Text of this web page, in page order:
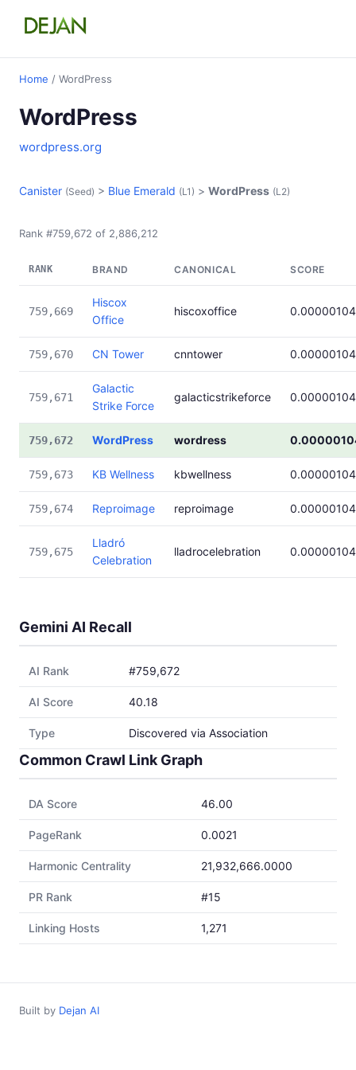
Home / WordPress
WordPress
wordpress.org
Canister (Seed) > Blue Emerald (L1) > WordPress (L2)
Rank #759,672 of 2,886,212
RANK BRAND CANONICAL SCORE
759,669
Hiscox
Office
hiscoxoffice 0.00000104
759,670 CN Tower cnntower 0.00000104
759,671
Galactic
Strike Force
galacticstrikeforce 0.00000104
759,672 WordPress wordress
759,673 KB Wellness kbwellness 0.00000104
759,674 Reproimage reproimage 0.00000104
759,675
Lladró
Celebration
lladrocelebration 0.00000104
Gemini AI Recall
AI Rank #759,672
AI Score 40.18
Type Discovered via Association
Common Crawl Link Graph
DA Score 46.00
PageRank 0.0021
Harmonic Centrality 21,932,666.0000
PR Rank #15
Linking Hosts 1,271
Built by Dejan AI